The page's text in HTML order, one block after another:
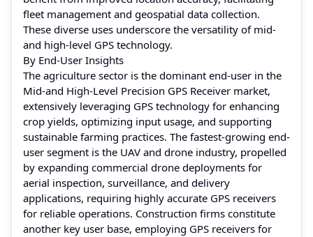
fleet management and geospatial data collection.
These diverse uses underscore the versatility of mid-
and high-level GPS technology.
By End-User Insights
The agriculture sector is the dominant end-user in the
Mid-and High-Level Precision GPS Receiver market,
extensively leveraging GPS technology for enhancing
crop yields, optimizing input usage, and supporting
sustainable farming practices. The fastest-growing end-
user segment is the UAV and drone industry, propelled
by expanding commercial drone deployments for
aerial inspection, surveillance, and delivery
applications, requiring highly accurate GPS receivers
for reliable operations. Construction firms constitute
another key user base, employing GPS receivers for